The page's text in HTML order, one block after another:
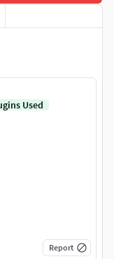
Used
Report